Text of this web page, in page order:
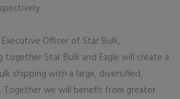
Officer of Star Bulk,
together Star Bulk and Eagle will create a
shipping with a large, diversified,
we will benefit from greater